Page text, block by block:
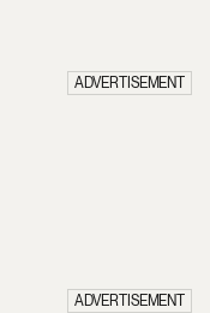
ADVERTISEMENT
ADVERTISEMENT